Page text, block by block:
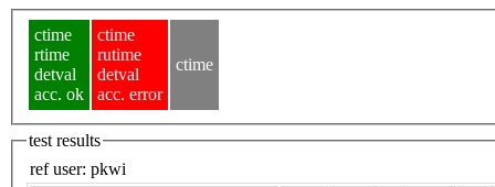
ctime
rtime
detval
acc. ok
ctime
rutime
detval
acc. error
ctime
test results
ref user: pkwi